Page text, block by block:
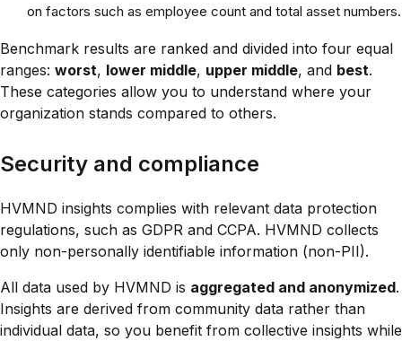
on factors such as employee count and total asset numbers.
Benchmark results are ranked and divided into four equal
ranges: worst, lower middle, upper middle, and best.
These categories allow you to understand where your
organization stands compared to others.
Security and compliance
HVMND insights complies with relevant data protection
regulations, such as GDPR and CCPA. HVMND collects
only non-personally identifiable information (non-PII).
All data used by HVMND is aggregated and anonymized.
Insights are derived from community data rather than
individual data, so you benefit from collective insights while